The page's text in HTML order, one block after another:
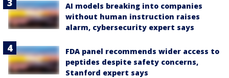
AI models breaking into companies
without human instruction raises
alarm, cybersecurity expert says
FDA panel recommends wider access to
peptides despite safety concerns,
Stanford expert says